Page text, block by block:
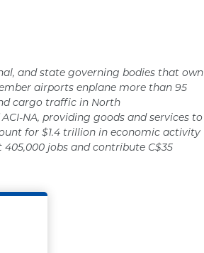
and state governing bodies that own
airports enplane more than 95
cargo traffic in North
NA, providing goods and services to
for $1.4 trillion in economic activity
jobs and contribute C$35